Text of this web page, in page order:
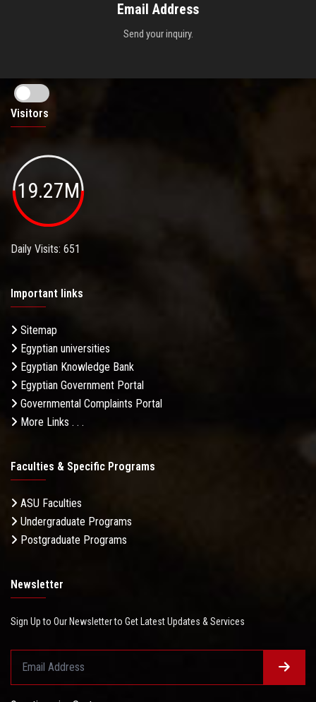
Email Address
Send your inquiry.
Visitors
19.27M
Daily Visits: 651
Important links
Sitemap
Egyptian universities
Egyptian Knowledge Bank
Egyptian Government Portal
Governmental Complaints Portal
More Links . . .
Faculties & Specific Programs
ASU Faculties
Undergraduate Programs
Postgraduate Programs
Newsletter
Sign Up to Our Newsletter to Get Latest Updates & Services